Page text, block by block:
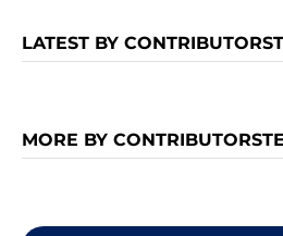
LATEST BY
MORE BY